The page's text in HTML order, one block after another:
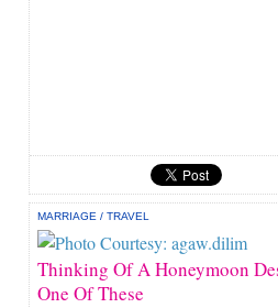
MARRIAGE /TRAVEL
Thinking Of A Honeymoon
One Of These